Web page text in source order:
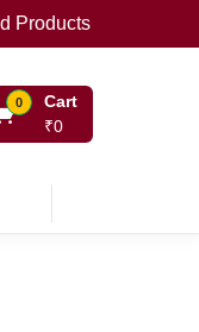
Products
Cart
0
₹0